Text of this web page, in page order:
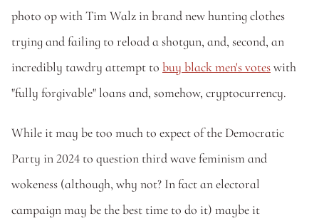
photo op with Tim Walz in brand new hunting clothes
trying and failing to reload a shotgun, and, second, an
incredibly tawdry attempt to buy black men's votes with
"fully forgivable" loans and, somehow, cryptocurrency.
While it may be too much to expect of the Democratic
Party in 2024 to question third wave feminism and
wokeness (although, why not? In fact an electoral
campaign may be the best time to do it) maybe it